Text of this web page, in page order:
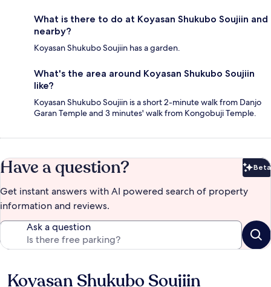
What is there to do at Koyasan Shukubo Soujiin and
nearby?
Koyasan Shukubo Soujiin has a garden.
What's the area around Koyasan Shukubo Soujiin
like?
Koyasan Shukubo Soujiin is a short 2-minute walk from Danjo
Garan Temple and 3 minutes' walk from Kongobuji Temple.
Have a question? Beta
Get instant answers with AI powered search of property
information and reviews.
Ask a question
Reviews
Koyasan Shukubo Soujiin